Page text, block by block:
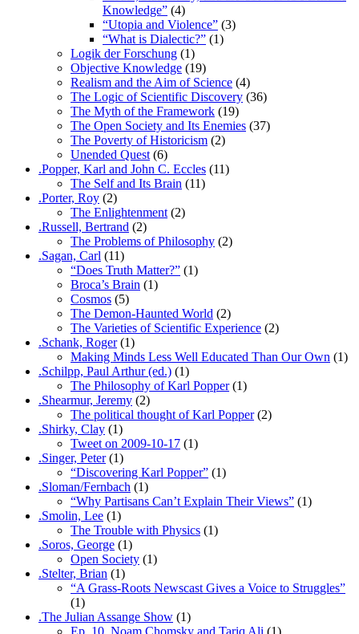
Knowledge” (4)
“Utopia and Violence” (3)
“What is Dialectic?” (1)
Logik der Forschung (1)
Objective Knowledge (19)
Realism and the Aim of Science (4)
The Logic of Scientific Discovery (36)
The Myth of the Framework (19)
The Open Society and Its Enemies (37)
The Poverty of Historicism (2)
Unended Quest (6)
.Popper, Karl and John C. Eccles (11)
The Self and Its Brain (11)
.Porter, Roy (2)
The Enlightenment (2)
.Russell, Bertrand (2)
The Problems of Philosophy (2)
.Sagan, Carl (11)
“Does Truth Matter?” (1)
Broca’s Brain (1)
Cosmos (5)
The Demon-Haunted World (2)
The Varieties of Scientific Experience (2)
.Schank, Roger(1)
Making Minds Less Well Educated Than Our Own (1)
.Schilpp, Paul Arthur (ed.) (1)
The Philosophy of Karl Popper(1)
.Shearmur, Jeremy (2)
The political thought of Karl Popper(2)
.Shirky, Clay (1)
Tweet on 2009-10-17 (1)
.Singer, Peter(1)
“Discovering Karl Popper” (1)
.Sloman/Fernbach (1)
“Why Partisans Can’t Explain Their Views” (1)
.Smolin, Lee (1)
The Trouble with Physics (1)
.Soros, George (1)
Open Society (1)
.Stelter, Brian (1)
“A Grass-Roots Newscast Gives a Voice to Struggles”
(1)
.The Julian Assange Show (1)
Ep. 10, Noam Chomsky and Tariq Ali (1)